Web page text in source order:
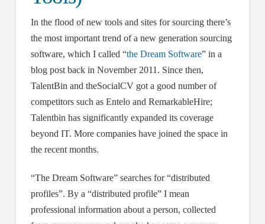
In the flood of new tools and sites for sourcing there’s
the most important trend of a new generation sourcing
software, which I called “the Dream Software” in a
blog post back in November 2011. Since then,
TalentBin and theSocialCV got a good number of
competitors such as Entelo and RemarkableHire;
Talentbin has significantly expanded its coverage
beyond IT. More companies have joined the space in
the recent months.
“The Dream Software” searches for “distributed
profiles”. By a “distributed profile” I mean
professional information about a person, collected